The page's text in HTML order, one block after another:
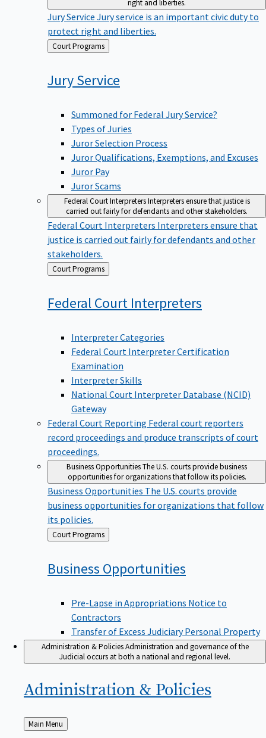
Jury Service Jury service is an important civic duty to
protect right and liberties.
Back
to
Court Programs
Jury Service
Summoned for Federal Jury Service?
Types of Juries
Juror Selection Process
Juror Qualifications, Exemptions, and Excuses
Juror Pay
Juror Scams
Federal Court InterpretersInterpreters ensure that justice is
carried out fairly for defendants and other stakeholders.
Federal Court Interpreters Interpreters ensure that
justice is carried out fairly for defendants and other
stakeholders.
Back
to
Court Programs
Federal Court Interpreters
Interpreter Categories
Federal Court Interpreter Certification
Examination
Interpreter Skills
National Court Interpreter Database (NCID)
Gateway
Federal Court Reporting Federal court reporters
record proceedings and produce transcripts of court
proceedings.
Business OpportunitiesThe U.S. courts provide business
opportunities for organizations that follow its policies.
Business Opportunities The U.S. courts provide
business opportunities for organizations that follow
its policies.
Back
to
Court Programs
Business Opportunities
Pre-Lapse in Appropriations Notice to
Contractors
Transfer of Excess Judiciary Personal Property
Administration & Policies Administration and governance of the
Judicial occurs at both a national and regional level.
Administration & Policies
Back
to
Main Menu